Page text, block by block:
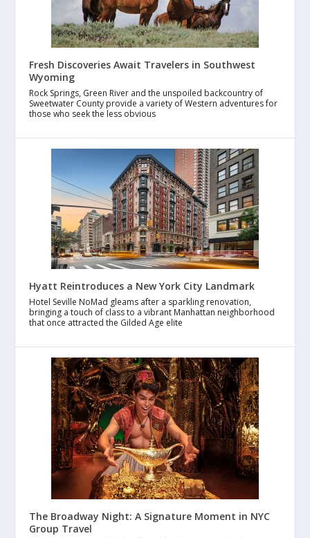
Fresh Discoveries Await Travelers in Southwest
Wyoming
Rock Springs, Green River and the unspoiled backcountry of
Sweetwater County provide a variety of Western adventures for
those who seek the less obvious
Hyatt Reintroduces a New York City Landmark
Hotel Seville NoMad gleams after a sparkling renovation,
bringing a touch of class to a vibrant Manhattan neighborhood
that once attracted the Gilded Age elite
The Broadway Night: A Signature Moment in NYC
Group Travel